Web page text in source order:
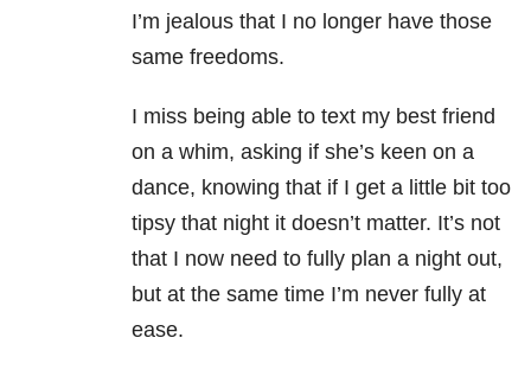
I’m jealous that I no longer have those
same freedoms.
I miss being able to text my best friend
on a whim, asking if she’s keen on a
dance, knowing that if I get a little bit too
tipsy that night it doesn’t matter. It’s not
that I now need to fully plan a night out,
but at the same time I’m never fully at
ease.